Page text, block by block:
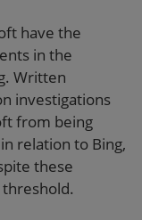
have the
in the
Written
investigations
from being
relation to Bing,
these